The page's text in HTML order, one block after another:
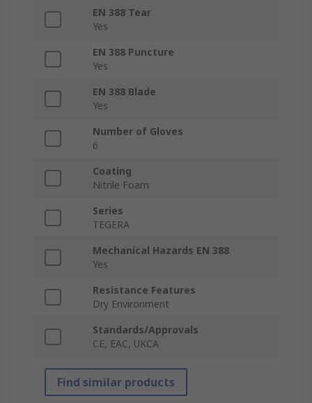
EN 388 Tear
Yes
EN 388 Puncture
Yes
EN 388 Blade
Yes
Number of Gloves
6
Coating
Nitrile Foam
Series
TEGERA
Mechanical Hazards EN 388
Yes
Resistance Features
Dry Environment
Standards/Approvals
CE, EAC, UKCA
Find similar products